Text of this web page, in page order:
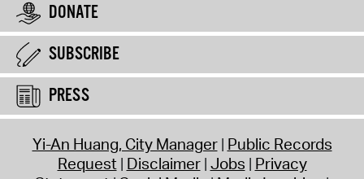
DONATE
SUBSCRIBE
PRESS
Yi-An Huang, City Manager Public Records
Request Disclaimer Jobs Privacy